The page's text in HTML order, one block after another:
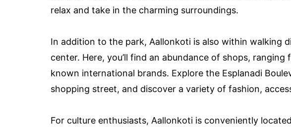
relax and take in the charming surroundings.
In addition to the park, Aallonkoti is also within walking
center. Here, you’ll find an abundance of shops,
known international brands. Explore the Esplanadi
shopping street, and discover a variety of fashion,
For culture enthusiasts, Aallonkoti is conveniently